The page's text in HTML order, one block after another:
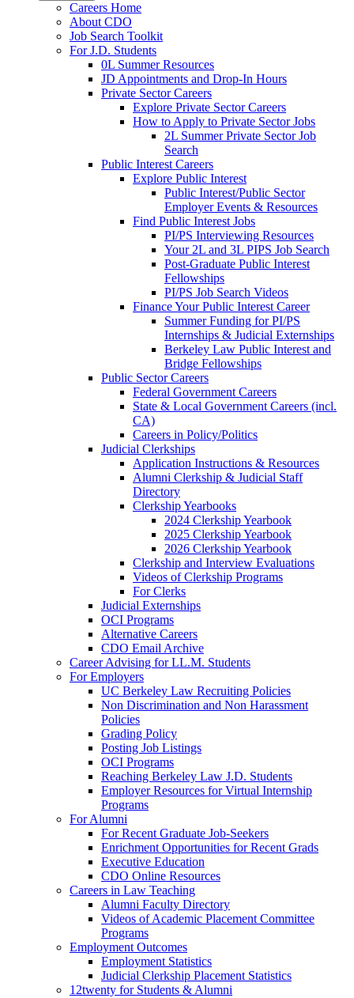
Careers Home
About CDO
Job Search Toolkit
For J.D. Students
0L Summer Resources
JD Appointments and Drop-In Hours
Private Sector Careers
Explore Private Sector Careers
How to Apply to Private Sector Jobs
2L Summer Private Sector Job
Search
Public Interest Careers
Explore Public Interest
Public Interest/Public Sector
Employer Events & Resources
Find Public Interest Jobs
PI/PS Interviewing Resources
Your 2L and 3L PIPS Job Search
Post-Graduate Public Interest
Fellowships
PI/PS Job Search Videos
Finance Your Public Interest Career
Summer Funding for PI/PS
Internships & Judicial Externships
Berkeley Law Public Interest and
Bridge Fellowships
Public Sector Careers
Federal Government Careers
State & Local Government Careers (incl.
CA)
Careers in Policy/Politics
Judicial Clerkships
Application Instructions & Resources
Alumni Clerkship & Judicial Staff
Directory
Clerkship Yearbooks
2024 Clerkship Yearbook
2025 Clerkship Yearbook
2026 Clerkship Yearbook
Clerkship and Interview Evaluations
Videos of Clerkship Programs
For Clerks
Judicial Externships
OCI Programs
Alternative Careers
CDO Email Archive
Career Advising for LL.M. Students
For Employers
UC Berkeley Law Recruiting Policies
Non Discrimination and Non Harassment
Policies
Grading Policy
Posting Job Listings
OCI Programs
Reaching Berkeley Law J.D. Students
Employer Resources for Virtual Internship
Programs
For Alumni
For Recent Graduate Job-Seekers
Enrichment Opportunities for Recent Grads
Executive Education
CDO Online Resources
Careers in Law Teaching
Alumni Faculty Directory
Videos of Academic Placement Committee
Programs
Employment Outcomes
Employment Statistics
Judicial Clerkship Placement Statistics
12twenty for Students & Alumni